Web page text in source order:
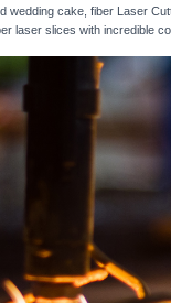
wedding cake, fiber Laser
laser slices with incredible